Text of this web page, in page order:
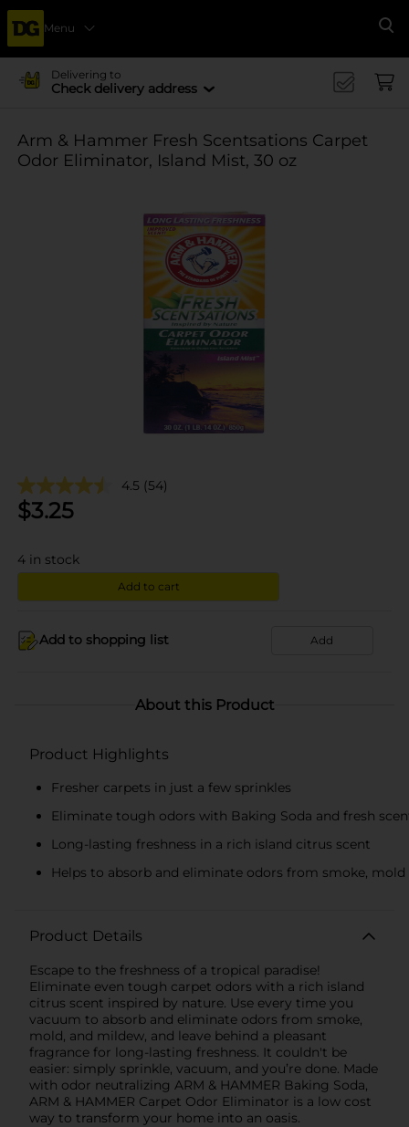
Menu
Delivering to
Check delivery address
Arm & Hammer Fresh Scentsations Carpet
Odor Eliminator, Island Mist, 30 oz
4.5 (54)
$3.25
4 in stock
Add to cart
Add to shopping list Add
About this Product
Product Highlights
Fresher carpets in just a few sprinkles
Eliminate tough odors with Baking Soda and fresh
Long­-lasting freshness in a rich island­ citrus scent
Helps to absorb and eliminate odors from smoke,
Product Details
Escape to the freshness of a tropical paradise!
Eliminate even tough carpet odors with a rich island
citrus scent inspired by nature. Use every time you
vacuum to absorb and eliminate odors from smoke,
mold, and mildew, and leave behind a pleasant
fragrance for long-lasting freshness. It couldn't be
easier: simply sprinkle, vacuum, and you’re done. Made
with odor neutralizing ARM & HAMMER Baking Soda,
ARM & HAMMER Carpet Odor Eliminator is a low cost
way to transform your home into an oasis.